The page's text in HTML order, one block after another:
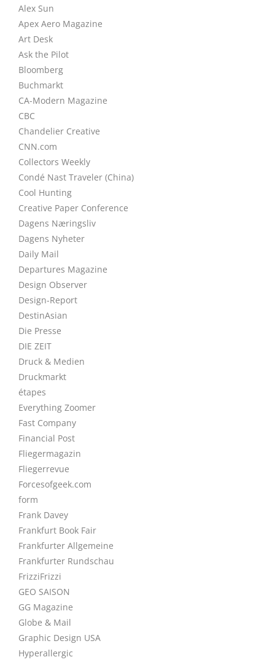
Alex Sun
Apex Aero Magazine
Art Desk
Ask the Pilot
Bloomberg
Buchmarkt
CA-Modern Magazine
CBC
Chandelier Creative
CNN.com
Collectors Weekly
Condé Nast Traveler (China)
Cool Hunting
Creative Paper Conference
Dagens Næringsliv
Dagens Nyheter
Daily Mail
Departures Magazine
Design Observer
Design-Report
DestinAsian
Die Presse
DIE ZEIT
Druck & Medien
Druckmarkt
étapes
Everything Zoomer
Fast Company
Financial Post
Fliegermagazin
Fliegerrevue
Forcesofgeek.com
form
Frank Davey
Frankfurt Book Fair
Frankfurter Allgemeine
Frankfurter Rundschau
FrizziFrizzi
GEO SAISON
GG Magazine
Globe & Mail
Graphic Design USA
Hyperallergic